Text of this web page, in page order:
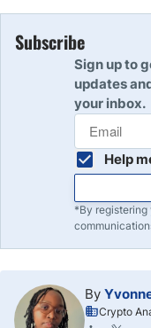
Subscribe
Sign up to
updates
your inbox.
Help
*By
By
Crypto